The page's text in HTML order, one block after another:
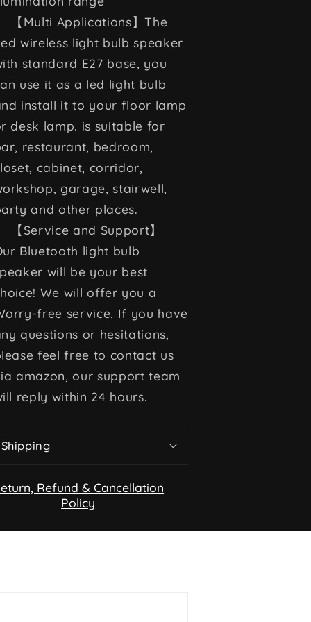
【Multi Applications】The
wireless light bulb speaker
standard E27 base, you
use it as a led light bulb
install it to your floor lamp
desk lamp. is suitable for
restaurant, bedroom,
cabinet, corridor,
garage, stairwell,
and other places.
【Service and Support】
Bluetooth light bulb
will be your best
We will offer you a
free service. If you have
questions or hesitations,
feel free to contact us
amazon, our support team
reply within 24 hours.
Shipping
Refund & Cancellation
Policy